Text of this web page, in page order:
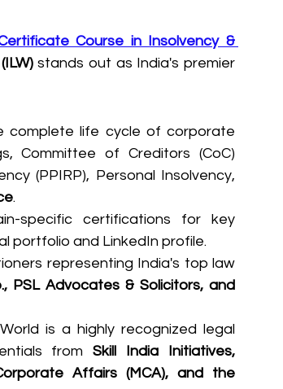
Course in Insolvency &
stands out as India's premier
complete life cycle of corporate
Committee of Creditors (CoC)
(PPIRP), Personal Insolvency,
.
specific certifications for key
portfolio and LinkedIn profile.
representing India's top law
PSL Advocates & Solicitors, and
is a highly recognized legal
from Skill India Initiatives,
Affairs (MCA), and the